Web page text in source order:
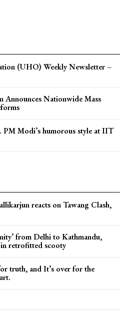
(UHO) Weekly Newsletter –
Announces Nationwide Mass
PM Modi’s humorous style at IIT
reacts on Tawang Clash,
from Delhi to Kathmandu,
retrofitted scooty
truth, and It’s over for the